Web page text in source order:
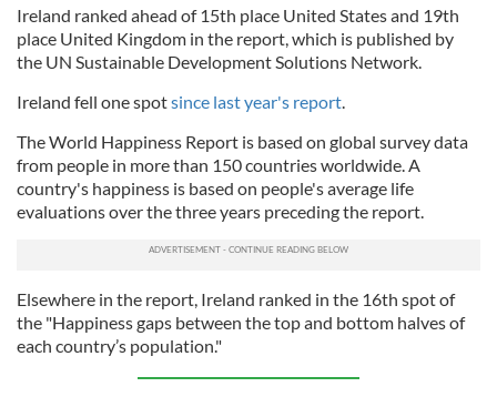
Ireland ranked ahead of 15th place United States and 19th
place United Kingdom in the report, which is published by
the UN Sustainable Development Solutions Network.
Ireland fell one spotsince last year's report
The World Happiness Report is based on global survey data
from people in more than 150 countries worldwide. A
country's happiness is based on people's average life
evaluations over the three years preceding the report.
Elsewhere in the report, Ireland ranked in the 16th spot of
the "Happiness gaps between the top and bottom halves of
each country’s population."